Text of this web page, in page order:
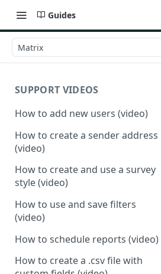
Guides
Matrix
SUPPORT VIDEOS
How to add new users (video)
How to create a sender address
(video)
How to create and use a survey
style (video)
How to use and save filters
(video)
How to schedule reports (video)
How to create a .csv file with